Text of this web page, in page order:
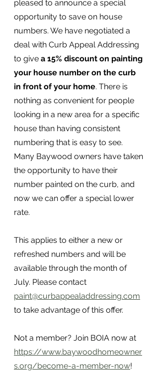
pleased to announce a special
opportunity to save on house
numbers. We have negotiated a
deal with Curb Appeal Addressing
to give a 15% discount on painting
your house number on the curb
in front of your home. There is
nothing as convenient for people
looking in a new area for a specific
house than having consistent
numbering that is easy to see.
Many Baywood owners have taken
the opportunity to have their
number painted on the curb, and
now we can offer a special lower
rate.
This applies to either a new or
refreshed numbers and will be
available through the month of
July. Please contact
paint@curbappealaddressing.com
to take advantage of this offer.
Not a member? Join BOIA now at
https://www.baywoodhomeowner
s.org/become-a-member-now!